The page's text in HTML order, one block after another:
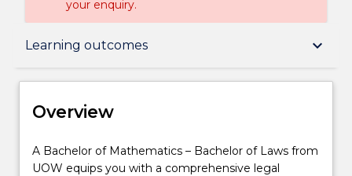
your enquiry.
Learning outcomes keyboard_arrow_down
Overview
Course structure
Overview
A
Bachelor
A Bachelor of Mathematics – Bachelor of Laws from
UOW equips you with a comprehensive legal